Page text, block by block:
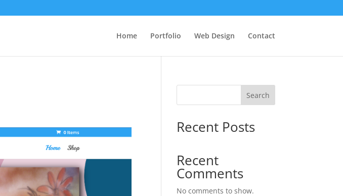
Home Portfolio Web Design Contact
Search
Recent Posts
Recent
Comments
No comments to show.